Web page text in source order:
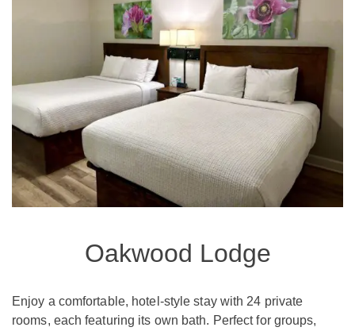
Oakwood Lodge
Enjoy a comfortable, hotel-style stay with 24 private
rooms, each featuring its own bath. Perfect for groups,